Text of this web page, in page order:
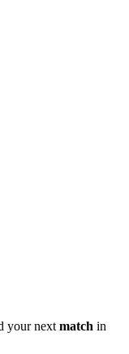
your next match in